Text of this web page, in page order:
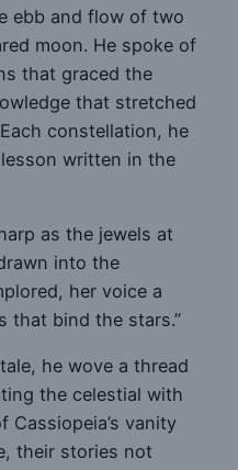
ebb and flow of two
moon. He spoke of
that graced the
that stretched
constellation, he
written in the
as the jewels at
into the
her voice a
that bind the stars.”
he wove a thread
the celestial with
Cassiopeia’s vanity
their stories not